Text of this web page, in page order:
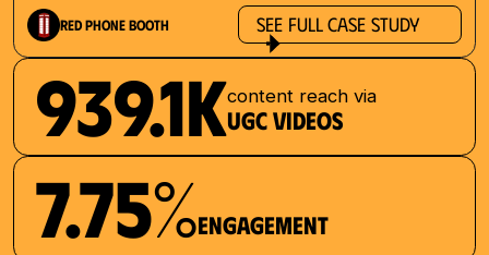
Red Phone Booth See Full Case Study
939.1Kcontent reach via
UGC videos
7.75%Engagement